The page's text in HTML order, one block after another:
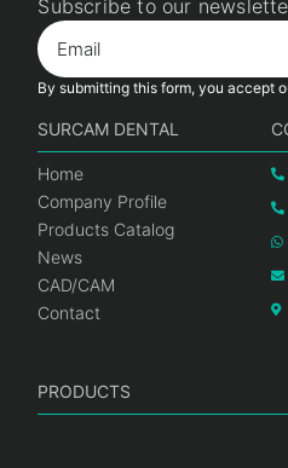
Subscribe to our
By submitting this form, you accept
SURCAM DENTAL
Home
Company Profile
Products Catalog
News
CAD/CAM
Contact
PRODUCTS